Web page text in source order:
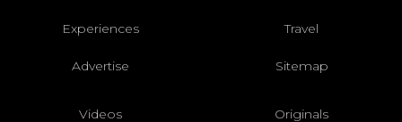
Experiences Travel
Advertise Sitemap
Videos Originals